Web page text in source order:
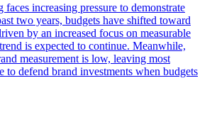
faces increasing pressure to demonstrate
two years, budgets have shifted toward
by an increased focus on measurable
is expected to continue. Meanwhile,
measurement is low, leaving most
to defend brand investments when budgets